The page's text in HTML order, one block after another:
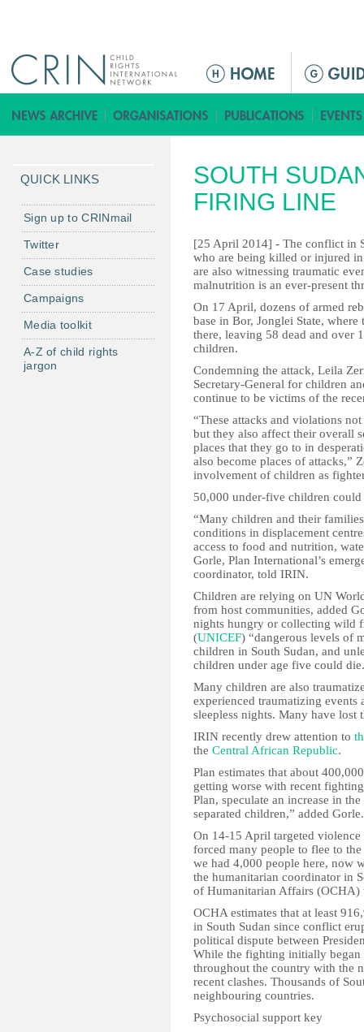
M
i
n
e
n
SOUTH
FIRING LINE
[25 April 2014] - The conflict in
who are being killed or injured
are also witnessing traumatic
malnutrition is an ever-present
On 17 April, dozens of armed
base in Bor, Jonglei State,
there, leaving 58 dead and over
children.
Condemning the attack, Leila
Secretary-General for children
continue to be victims of the
“These attacks and violations
but they also affect their overall
places that they go to in
also become places of attacks,”
involvement of children as
50,000 under-five children could
“Many children and their
conditions in displacement
access to food and nutrition,
Gorle, Plan International’s
coordinator, told IRIN.
Children are relying on UN
from host communities, added
nights hungry or collecting wild
(UNICEF) “dangerous levels of
children in South Sudan, and
children under age five could
Many children are also
experienced traumatizing events
sleepless nights. Many have lost
IRIN recently drew attention to
the Central African Republic.
Plan estimates that about
getting worse with recent
Plan, speculate an increase in
separated children,” added Gorle.
On 14-15 April targeted
forced many people to flee to
we had 4,000 people here, now
the humanitarian coordinator in
of Humanitarian Affairs (OCHA)
OCHA estimates that at least
in South Sudan since conflict
political dispute between
While the fighting initially began
throughout the country with the
recent clashes. Thousands of
neighbouring countries.
Psychosocial support key
QUICK LINKS
Sign up to CRINmail
Twitter
Case studies
Campaigns
Media toolkit
A-Z of child rights
jargon